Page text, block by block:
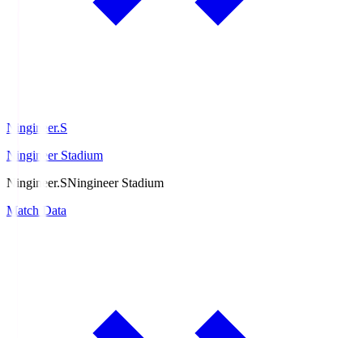
Ningineer.S
Ningineer Stadium
Ningineer.SNingineer Stadium
Match Data